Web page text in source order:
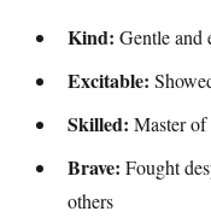
Kind: Gentle and
Excitable:
Skilled: Master
Brave: Fought
others